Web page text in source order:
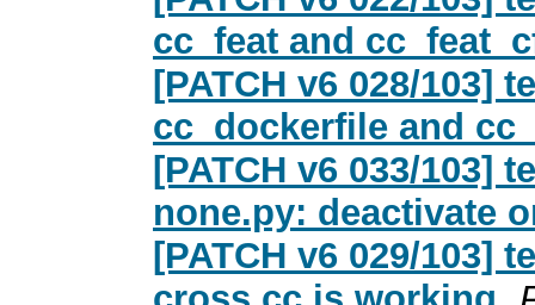
cc_feat and
[PATCH v6 028/103]
cc_dockerfile and
[PATCH v6 033/103]
none.py: deactivate
[PATCH v6 029/103]